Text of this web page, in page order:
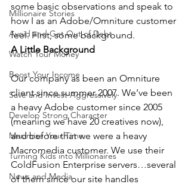
Millionaire Stories
Avoid and Get Out of Debt
Watch Your Money
Boost Your Income
Save and Invest Aggressively
Develop Strong Character
Maximize Your Time
Turning Kids into Millionaires
News and Media
some basic observations and speak to
how I as an Adobe/Omniture customer
feel. First, some background.
A Little Background
Our company as been an Omniture
client since summer 2007. We’ve been
a heavy Adobe customer since 2005
(meaning we have 20 creatives now),
and before that we were a heavy
Macromedia customer. We use their
ColdFusion Enterprise servers…several
of them since our site handles